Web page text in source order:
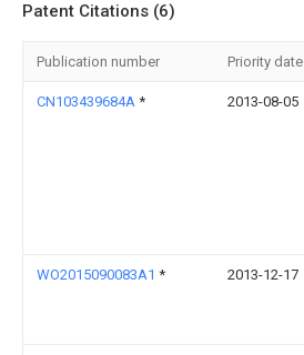
Patent Citations (6)
Publication number Priority date
CN103439684A * 2013-08-05
WO2015090083A1 * 2013-12-17